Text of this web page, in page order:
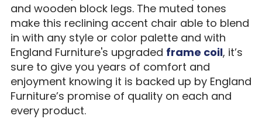
and wooden block legs. The muted tones
make this reclining accent chair able to blend
in with any style or color palette and with
England Furniture's upgraded frame coil, it’s
sure to give you years of comfort and
enjoyment knowing it is backed up by England
Furniture’s promise of quality on each and
every product.